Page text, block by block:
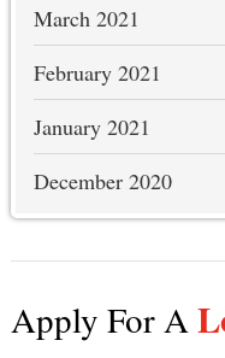
March 2021
February 2021
January 2021
December 2020
Apply For A